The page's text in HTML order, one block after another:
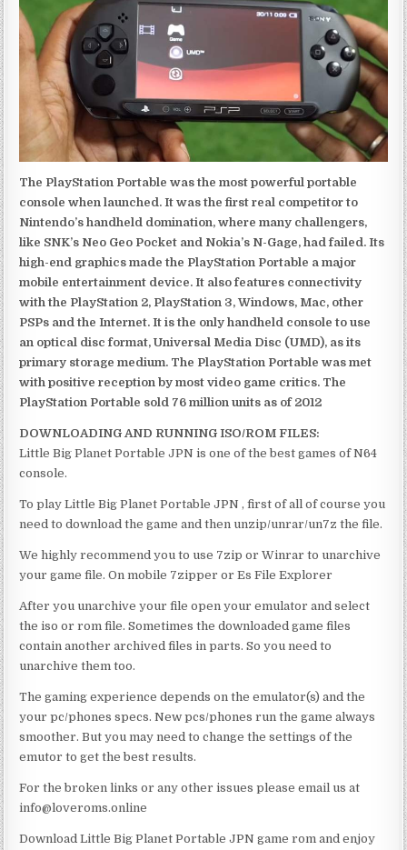
The PlayStation Portable was the most powerful portable
console when launched. It was the first real competitor to
Nintendo’s handheld domination, where many challengers,
like SNK’s Neo Geo Pocket and Nokia’s N-Gage, had failed. Its
high-end graphics made the PlayStation Portable a major
mobile entertainment device. It also features connectivity
with the PlayStation 2, PlayStation 3, Windows, Mac, other
PSPs and the Internet. It is the only handheld console to use
an optical disc format, Universal Media Disc (UMD), as its
primary storage medium. The PlayStation Portable was met
with positive reception by most video game critics. The
PlayStation Portable sold 76 million units as of 2012
DOWNLOADING AND RUNNING ISO/ROM FILES:
Little Big Planet Portable JPN is one of the best games of N64
console.
To play Little Big Planet Portable JPN , first of all of course you
need to download the game and then unzip/unrar/un7z the file.
We highly recommend you to use 7zip or Winrar to unarchive
your game file. On mobile 7zipper or Es File Explorer
After you unarchive your file open your emulator and select
the iso or rom file. Sometimes the downloaded game files
contain another archived files in parts. So you need to
unarchive them too.
The gaming experience depends on the emulator(s) and the
your pc/phones specs. New pcs/phones run the game always
smoother. But you may need to change the settings of the
emutor to get the best results.
For the broken links or any other issues please email us at
info@loveroms.online
Download Little Big Planet Portable JPN game rom and enjoy